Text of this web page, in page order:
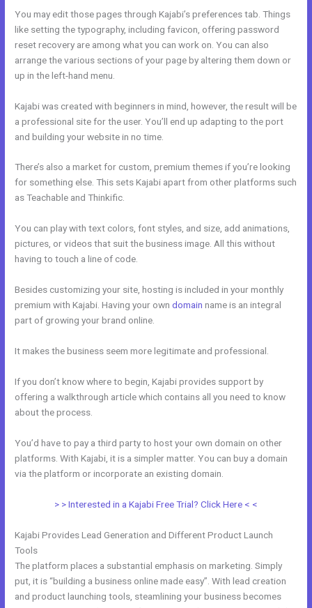
You may edit those pages through Kajabi’s preferences tab. Things
like setting the typography, including favicon, offering password
reset recovery are among what you can work on. You can also
arrange the various sections of your page by altering them down or
up in the left-hand menu.
Kajabi was created with beginners in mind, however, the result will be
a professional site for the user. You’ll end up adapting to the port
and building your website in no time.
There’s also a market for custom, premium themes if you’re looking
for something else. This sets Kajabi apart from other platforms such
as Teachable and Thinkific.
You can play with text colors, font styles, and size, add animations,
pictures, or videos that suit the business image. All this without
having to touch a line of code.
Besides customizing your site, hosting is included in your monthly
premium with Kajabi. Having your owndomain name is an integral
part of growing your brand online.
It makes the business seem more legitimate and professional.
If you don’t know where to begin, Kajabi provides support by
offering a walkthrough article which contains all you need to know
about the process.
You’d have to pay a third party to host your own domain on other
platforms. With Kajabi, it is a simpler matter. You can buy a domain
via the platform or incorporate an existing domain.
> > Interested in a Kajabi Free Trial? Click Here < <
Kajabi Provides Lead Generation and Different Product Launch
Tools
The platform places a substantial emphasis on marketing. Simply
put, it is “building a business online made easy”. With lead creation
and product launching tools, steamlining your business becomes